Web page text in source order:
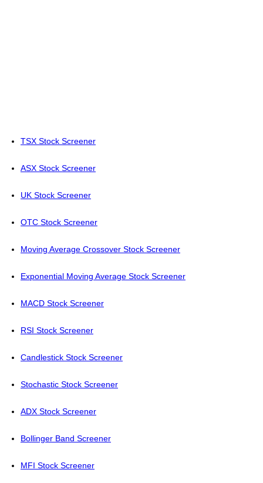
TSX Stock Screener
ASX Stock Screener
UK Stock Screener
OTC Stock Screener
Moving Average Crossover Stock Screener
Exponential Moving Average Stock Screener
MACD Stock Screener
RSI Stock Screener
Candlestick Stock Screener
Stochastic Stock Screener
ADX Stock Screener
Bollinger Band Screener
MFI Stock Screener